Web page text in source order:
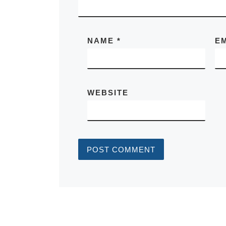
NAME*
WEBSITE